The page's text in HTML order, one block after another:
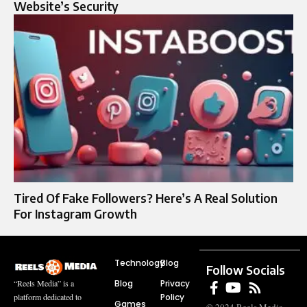
Website’s Security
Tired Of Fake Followers? Here’s A Real Solution
For Instagram Growth
“Reels Media” is a
platform dedicated to
Technology
Blog
Games
Blog
Privacy
Policy
Follow Socials